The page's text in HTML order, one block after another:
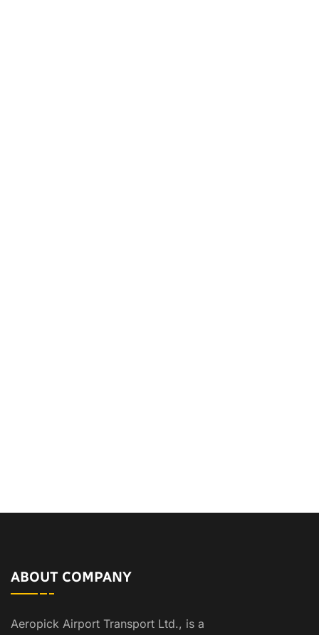
ABOUT COMPANY
Aeropick Airport Transport Ltd., is a